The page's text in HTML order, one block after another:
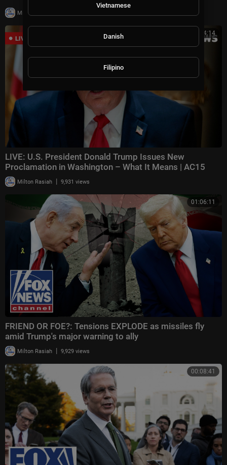
Milton Rasiah
00:54:14
LIVE: U.S. President Donald Trump Issues New
Proclamation in Washington – What It Means | AC15
Milton Rasiah | 9,931 views
01:06:11
FRIEND OR FOE?: Tensions EXPLODE as missiles fly
amid Trump's major warning to ally
Milton Rasiah | 9,929 views
00:08:41
Vietnamese
Danish
Filipino